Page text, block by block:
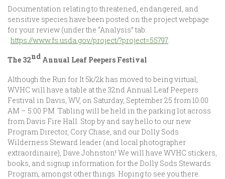
Documentation relating to threatened, endangered, and
sensitive species have been posted on the project webpage
for your review (under the “Analysis” tab:
https://www.fs.usda.gov/project/?project=55797.
The 32nd Annual Leaf Peepers Festival
Although the Run for It 5k/2k has moved to being virtual,
WVHC will have a table at the 32nd Annual Leaf Peepers
Festival in Davis, WV, on Saturday, September 25 from 10:00
AM – 5:00 PM. Tabling will be held in the parking lot across
from Davis Fire Hall. Stop by and say hello to our new
Program Director, Cory Chase, and our Dolly Sods
Wilderness Steward leader (and local photographer
extraordinaire), Dave Johnston! We will have WVHC stickers,
books, and signup information for the Dolly Sods Stewards
Program, amongst other things. Hoping to see you there.